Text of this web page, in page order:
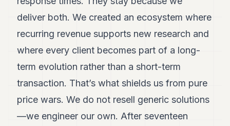
deliver both. We created an ecosystem where
recurring revenue supports new research and
where every client becomes part of a long-
term evolution rather than a short-term
transaction. That’s what shields us from pure
price wars. We do not resell generic solutions
—we engineer our own. After seventeen